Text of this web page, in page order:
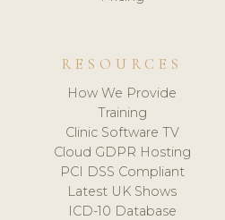
RESOURCES
How We Provide
Training
Clinic Software TV
Cloud GDPR Hosting
PCI DSS Compliant
Latest UK Shows
ICD-10 Database